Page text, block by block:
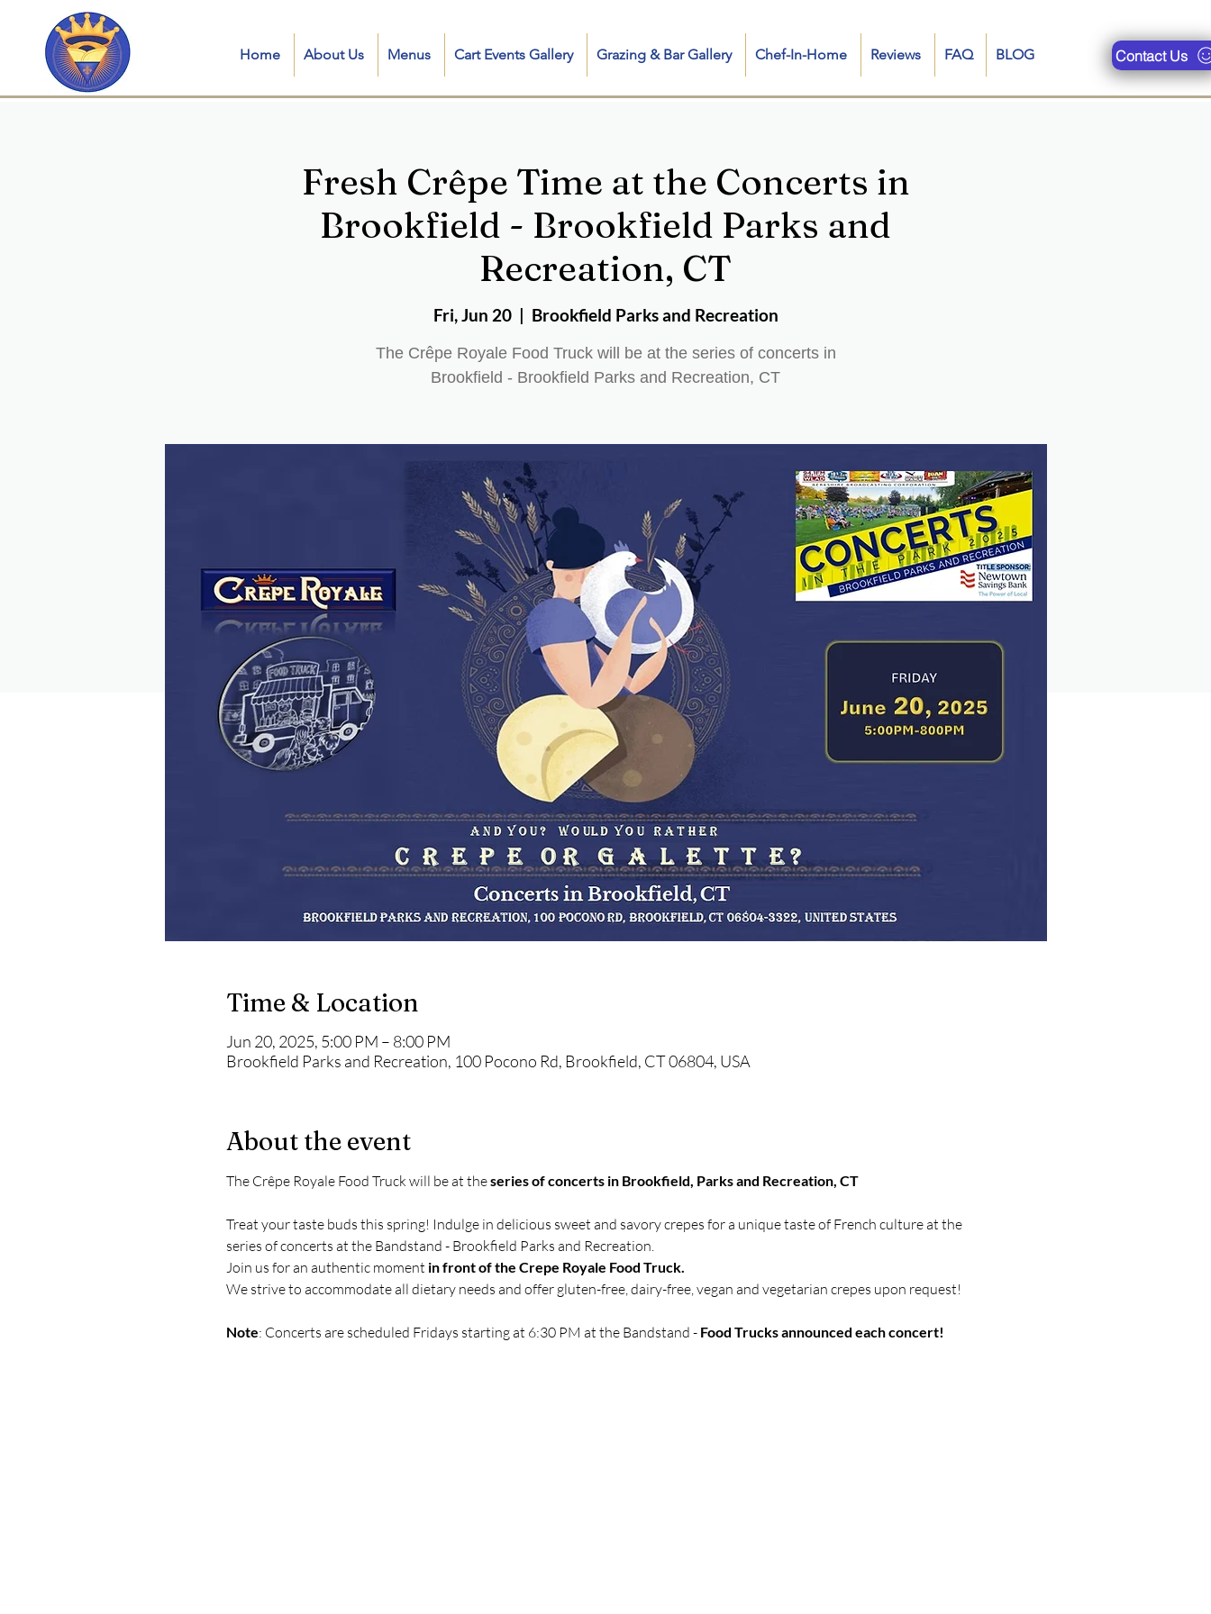
Home About Us Menus Cart Events Gallery Grazing & Bar Gallery Chef-In-Home Reviews FAQ BLOG Contact Us
Fresh Crêpe Time at the Concerts in
Brookfield - Brookfield Parks and
Recreation, CT
Fri, Jun 20
  |
Brookfield Parks and Recreation
The Crêpe Royale Food Truck will be at the series of concerts in
Brookfield - Brookfield Parks and Recreation, CT
Time & Location
Jun 20, 2025, 5:00 PM – 8:00 PM
Brookfield Parks and Recreation, 100 Pocono Rd, Brookfield, CT 06804, USA
About the event
The Crêpe Royale Food Truck will be at the series of concerts in Brookfield, Parks and Recreation, CT
Treat your taste buds this spring! Indulge in delicious sweet and savory crepes for a unique taste of French culture at the
series ofconcerts at the Bandstand - Brookfield Parks and Recreation.
Join us for an authentic moment in front of the Crepe Royale Food Truck.
We strive to accommodate all dietary needs and offer gluten-free, dairy-free, vegan and vegetarian crepes upon request!
Note: Concerts are scheduled Fridays starting at 6:30 PM at the Bandstand - Food Trucks announced each concert!